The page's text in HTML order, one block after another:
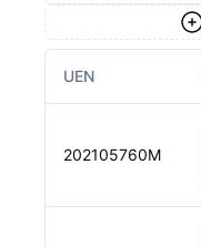
UEN
202105760M